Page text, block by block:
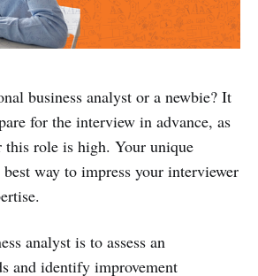
business analyst or a newbie? It
for the interview in advance, as
role is high. Your unique
way to impress your interviewer
analyst is to assess an
and identify improvement